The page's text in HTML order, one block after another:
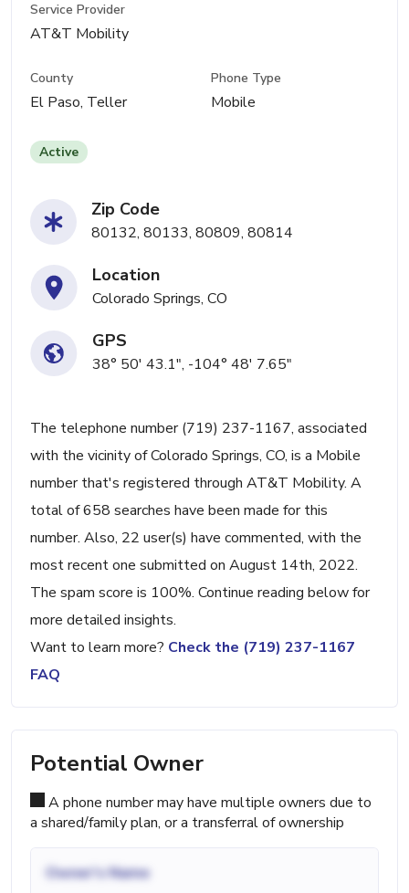
Service Provider
AT&T Mobility
County
El Paso, Teller
Phone Type
Mobile
Active
Zip Code
80132, 80133, 80809, 80814
Location
Colorado Springs, CO
GPS
38° 50' 43.1", -104° 48' 7.65"
The telephone number (719) 237-1167, associated
with the vicinity of Colorado Springs, CO, is a Mobile
number that's registered through AT&T Mobility. A
total of 658 searches have been made for this
number. Also, 22 user(s) have commented, with the
most recent one submitted on August 14th, 2022.
The spam score is 100%. Continue reading below for
more detailed insights.
Want to learn more? Check the (719) 237-1167
FAQ
Potential Owner
A phone number may have multiple owners due to
a shared/family plan, or a transferral of ownership
Owner's Name